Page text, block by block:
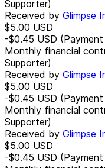
Supporter)
Received by Glimpse
$5.00 USD
-$0.45 USD
Monthly financial
Supporter)
Received by Glimpse
$5.00 USD
-$0.45 USD
Monthly financial
Supporter)
Received by Glimpse
$5.00 USD
-$0.45 USD